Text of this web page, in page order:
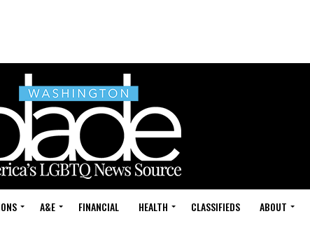
A&E FINANCIAL HEALTH CLASSIFIEDS ABOUT